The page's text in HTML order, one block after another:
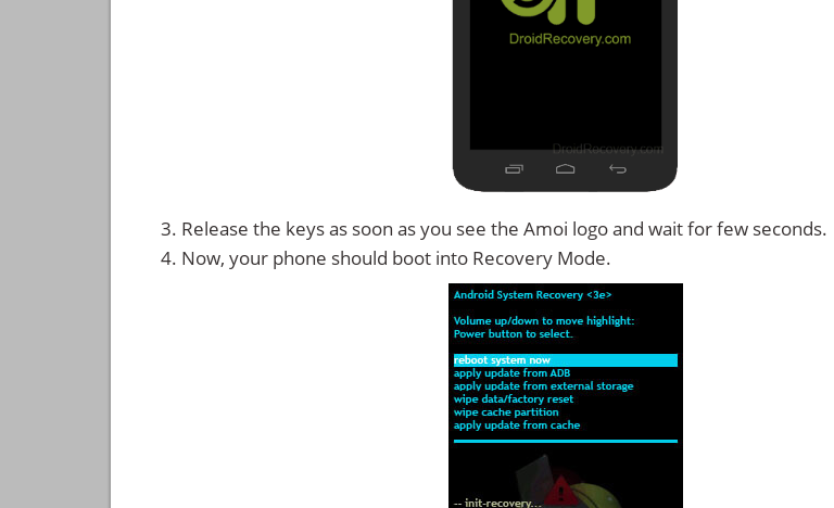
Release the keys as soon as you see the Amoi logo and wait for few seconds.
Now, your phone should boot into Recovery Mode.